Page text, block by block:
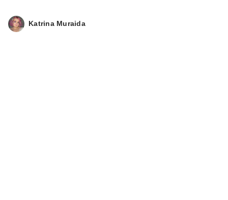
Katrina Muraida